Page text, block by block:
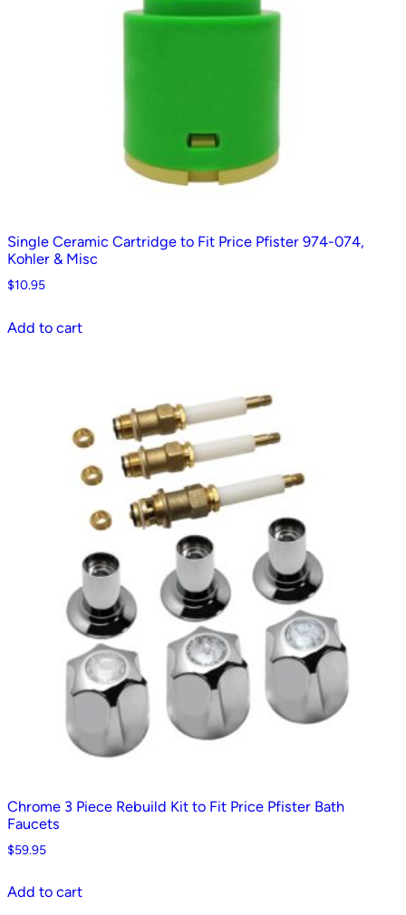
Single Ceramic Cartridge to Fit Price Pfister 974-074,
Kohler & Misc
$10.95
Add to cart
Chrome 3 Piece Rebuild Kit to Fit Price Pfister Bath
Faucets
$59.95
Add to cart